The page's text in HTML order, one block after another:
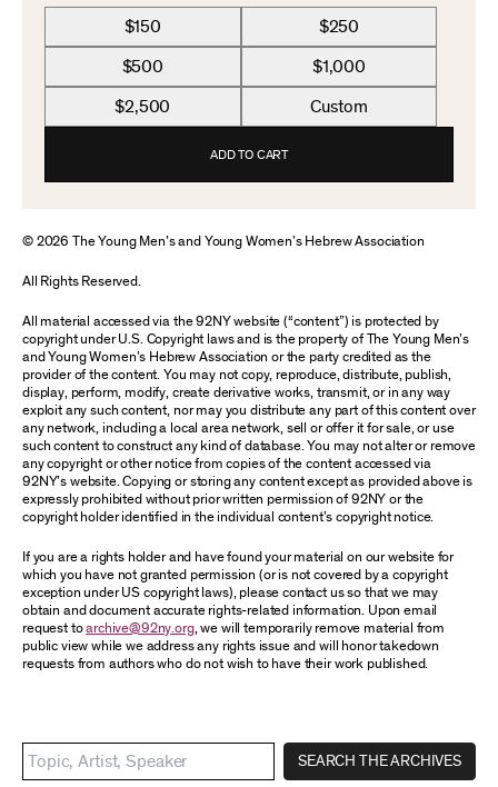
$150 $250
$500 $1,000
$2,500 Custom
ADD TO CART
© 2026 The Young Men’s and Young Women’s Hebrew Association
All Rights Reserved.
All material accessed via the 92NY website (“content”) is protected by
copyright under U.S. Copyright laws and is the property of The Young Men’s
and Young Women’s Hebrew Association or the party credited as the
provider of the content. You may not copy, reproduce, distribute, publish,
display, perform, modify, create derivative works, transmit, or in any way
exploit any such content, nor may you distribute any part of this content over
any network, including a local area network, sell or offer it for sale, or use
such content to construct any kind of database. You may not alter or remove
any copyright or other notice from copies of the content accessed via
92NY’s website. Copying or storing any content except as provided above is
expressly prohibited without prior written permission of 92NY or the
copyright holder identified in the individual content’s copyright notice.
If you are a rights holder and have found your material on our website for
which you have not granted permission (or is not covered by a copyright
exception under US copyright laws), please contact us so that we may
obtain and document accurate rights-related information. Upon email
request toarchive@92ny.org, we will temporarily remove material from
public view while we address any rights issue and will honor takedown
requests from authors who do not wish to have their work published.
SEARCH THE ARCHIVES